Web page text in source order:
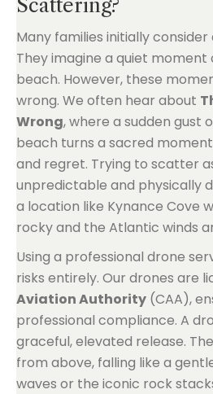
Scattering?
Many families initially consider
They imagine a quiet
beach. However, these
wrong. We often hear about
Wrong, where a sudden gust
beach turns a sacred
and regret. Trying to scatter
unpredictable and physically
a location like Kynance Cove
rocky and the Atlantic winds
Using a professional drone
risks entirely. Our drones are
Aviation Authority (CAA),
professional compliance. A
graceful, elevated release.
from above, falling like a
waves or the iconic rock